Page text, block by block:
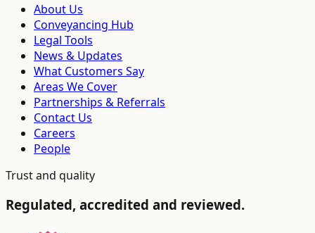
About Us
Conveyancing Hub
Legal Tools
News & Updates
What Customers Say
Areas We Cover
Partnerships & Referrals
Contact Us
Careers
People
Trust and quality
Regulated, accredited and reviewed.